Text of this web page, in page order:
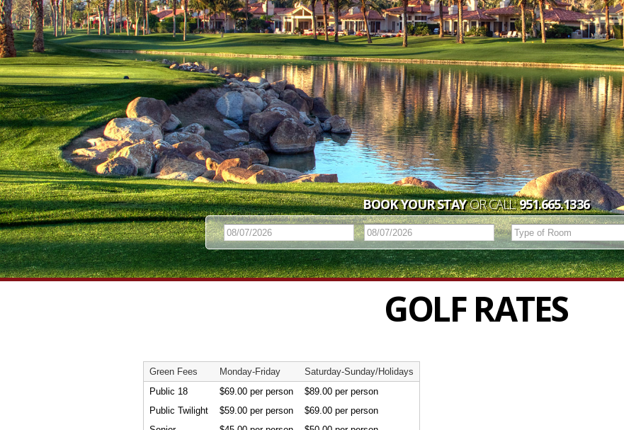
BOOK YOUR STAYOR CALL:951.665.1336
GOLF RATES
Green Fees Monday-Friday
Saturday-Sunday/Holidays
Public 18
$69.00 per person
$89.00 per person
Public Twilight
$59.00 per person
$69.00 per person